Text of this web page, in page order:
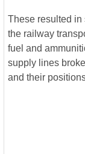
These resulted in
the railway
fuel and
supply lines
and their